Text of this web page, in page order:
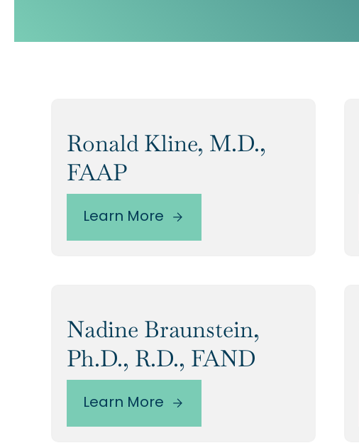
Ronald Kline, M.D.,
FAAP
Learn More
Nadine Braunstein,
Ph.D., R.D., FAND
Learn More